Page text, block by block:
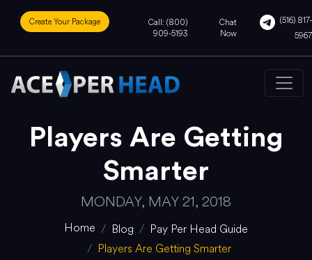
Create Your Package
Call: (800)
909-5193
Chat
Now
(516) 817-
5967
Players Are Getting
Smarter
MONDAY, MAY 21, 2018
Home Blog
Pay Per Head Guide
Players Are Getting Smarter